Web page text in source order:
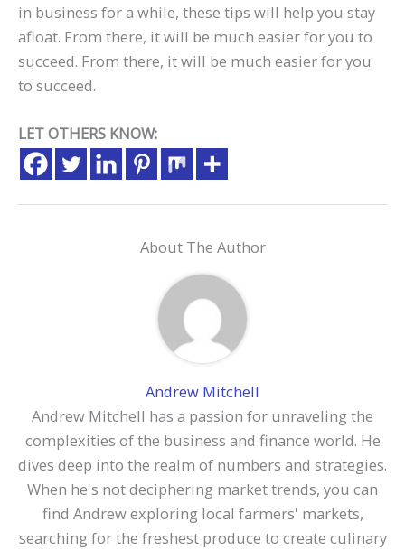
in business for a while, these tips will help you stay
afloat. From there, it will be much easier for you to
succeed. From there, it will be much easier for you
to succeed.
LET OTHERS KNOW:
About The Author
Andrew Mitchell
Andrew Mitchell has a passion for unraveling the
complexities of the business and finance world. He
dives deep into the realm of numbers and strategies.
When he's not deciphering market trends, you can
find Andrew exploring local farmers' markets,
searching for the freshest produce to create culinary